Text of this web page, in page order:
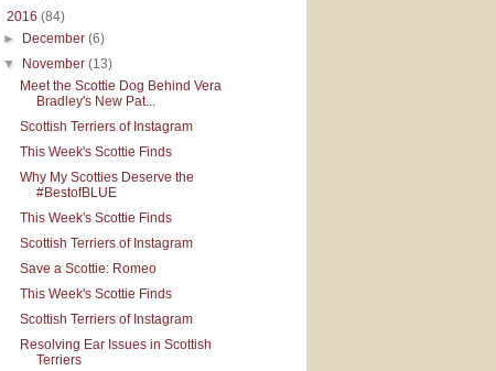
2016 (84)
► December(6)
▼ November(13)
Meet the Scottie Dog Behind Vera
Bradley's New Pat...
Scottish Terriers of Instagram
This Week's Scottie Finds
Why My Scotties Deserve the
#BestofBLUE
This Week's Scottie Finds
Scottish Terriers of Instagram
Save a Scottie: Romeo
This Week's Scottie Finds
Scottish Terriers of Instagram
Resolving Ear Issues in Scottish
Terriers